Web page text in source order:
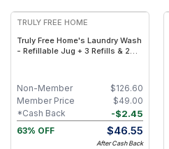
TRULY FREE HOME
Truly Free Home's Laundry Wash
- Refillable Jug + 3 Refills & 2
$126.60
Non-Member
$49.00
Member Price
-$2.45
*Cash Back
63% OFF
$46.55
After Cash Back